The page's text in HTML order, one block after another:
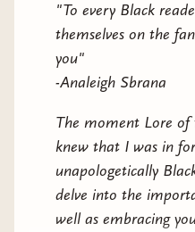
"To every Black
themselves on the
you"
-Analeigh Sbrana
The moment Lore
knew that I was in
unapologetically
delve into the
well as embracing